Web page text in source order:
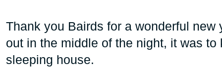
Thank you Bairds for a wonderful
out in the middle of the night, it was
sleeping house.